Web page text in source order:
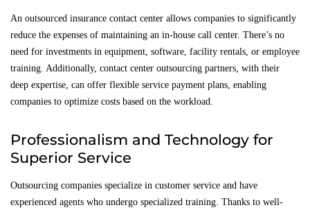
An outsourced insurance contact center allows companies to significantly
reduce the expenses of maintaining an in-house call center. There’s no
need for investments in equipment, software, facility rentals, or employee
training. Additionally, contact center outsourcing partners, with their
deep expertise, can offer flexible service payment plans, enabling
companies to optimize costs based on the workload.
Professionalism and Technology for
Superior Service
Outsourcing companies specialize in customer service and have
experienced agents who undergo specialized training. Thanks to well-